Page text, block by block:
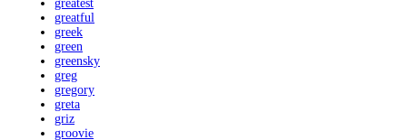
greatest
greatful
greek
green
greensky
greg
gregory
greta
griz
groovie